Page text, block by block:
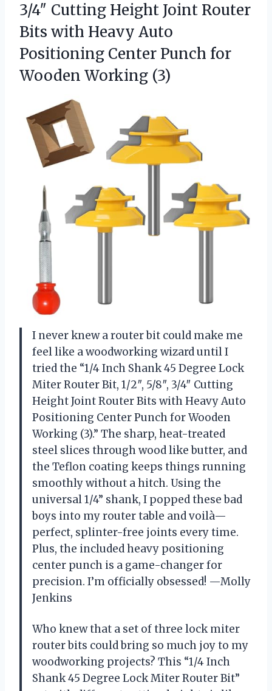
3/4″ Cutting Height Joint Router
Bits with Heavy Auto
Positioning Center Punch for
Wooden Working (3)
I never knew a router bit could make me
feel like a woodworking wizard until I
tried the “1/4 Inch Shank 45 Degree Lock
Miter Router Bit, 1/2″, 5/8″, 3/4″ Cutting
Height Joint Router Bits with Heavy Auto
Positioning Center Punch for Wooden
Working (3).” The sharp, heat-treated
steel slices through wood like butter, and
the Teflon coating keeps things running
smoothly without a hitch. Using the
universal 1/4” shank, I popped these bad
boys into my router table and voilà—
perfect, splinter-free joints every time.
Plus, the included heavy positioning
center punch is a game-changer for
precision. I’m officially obsessed! —Molly
Jenkins
Who knew that a set of three lock miter
router bits could bring so much joy to my
woodworking projects? This “1/4 Inch
Shank 45 Degree Lock Miter Router Bit”